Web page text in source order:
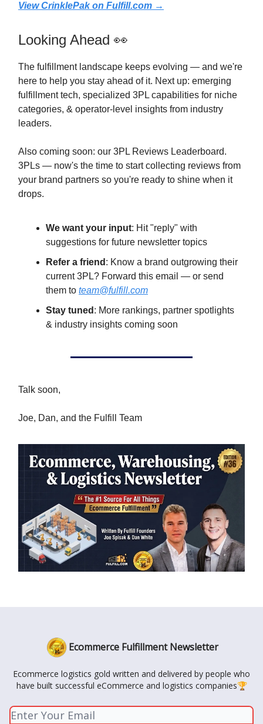
View CrinklePak on Fulfill.com →
Looking Ahead 👀
The fulfillment landscape keeps evolving — and we're
here to help you stay ahead of it. Next up: emerging
fulfillment tech, specialized 3PL capabilities for niche
categories, & operator-level insights from industry
leaders.
Also coming soon: our 3PL Reviews Leaderboard.
3PLs — now's the time to start collecting reviews from
your brand partners so you're ready to shine when it
drops.
We want your input: Hit "reply" with
suggestions for future newsletter topics
Refer a friend : Know a brand outgrowing their
current 3PL? Forward this email — or send
them to team@fulfill.com
Stay tuned : More rankings, partner spotlights
& industry insights coming soon
Talk soon,
Joe, Dan, and the Fulfill Team
Ecommerce Fulfillment Newsletter
Ecommerce logistics gold written and delivered by people who
have built successful eCommerce and logistics companies🏆